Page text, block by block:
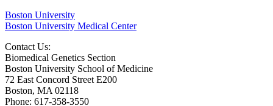
Boston University
Boston University Medical Center
Contact Us:
Biomedical Genetics Section
Boston University School of Medicine
72 East Concord Street E200
Boston, MA 02118
Phone: 617-358-3550